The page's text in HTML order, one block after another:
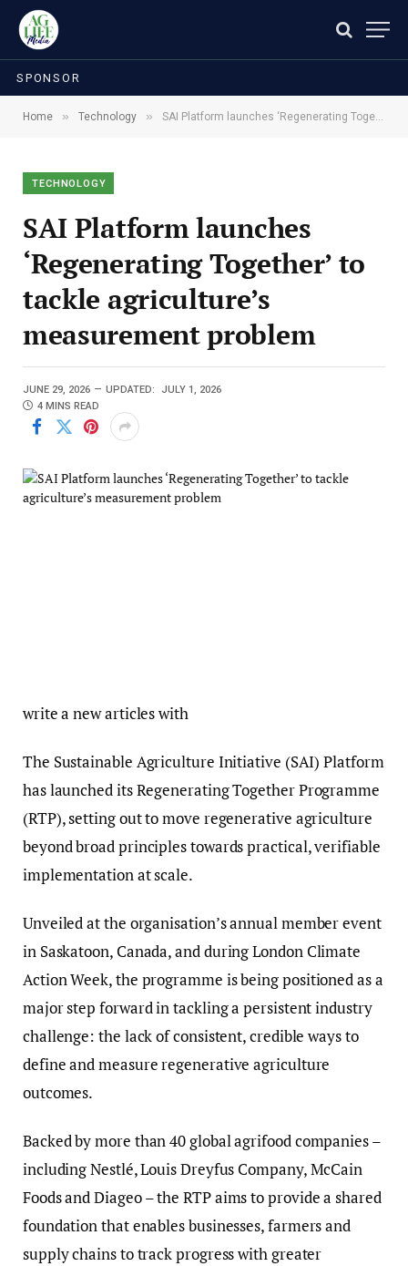
SPONSOR
Home » Technology » SAI Platform launches ‘Regenerating Together’ to tackle agriculture’s measurement problem
TECHNOLOGY
SAI Platform launches
‘Regenerating Together’ to
tackle agriculture’s
measurement problem
JUNE 29, 2026 UPDATED:
JULY 1, 2026
4 MINS READ
write a new articles with
The Sustainable Agriculture Initiative (SAI) Platform
has launched its Regenerating Together Programme
(RTP), setting out to move regenerative agriculture
beyond broad principles towards practical, verifiable
implementation at scale.
Unveiled at the organisation’s annual member event
in Saskatoon, Canada, and during London Climate
Action Week, the programme is being positioned as a
major step forward in tackling a persistent industry
challenge: the lack of consistent, credible ways to
define and measure regenerative agriculture
outcomes.
Backed by more than 40 global agrifood companies –
including Nestlé, Louis Dreyfus Company, McCain
Foods and Diageo – the RTP aims to provide a shared
foundation that enables businesses, farmers and
supply chains to track progress with greater